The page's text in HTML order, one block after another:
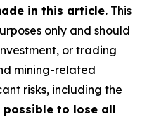
in this article. This
only and should
or trading
mining-related
risks, including the
to lose all